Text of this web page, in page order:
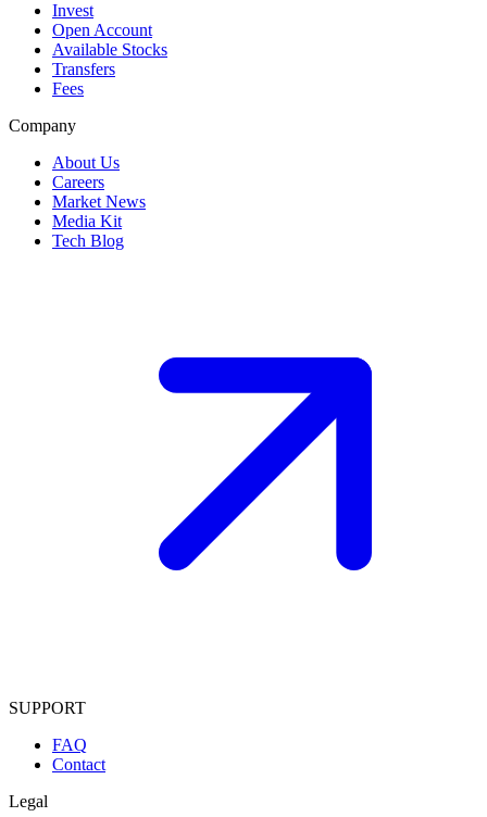
Invest
Open Account
Available Stocks
Transfers
Fees
Company
About Us
Careers
Market News
Media Kit
Tech Blog
SUPPORT
FAQ
Contact
Legal